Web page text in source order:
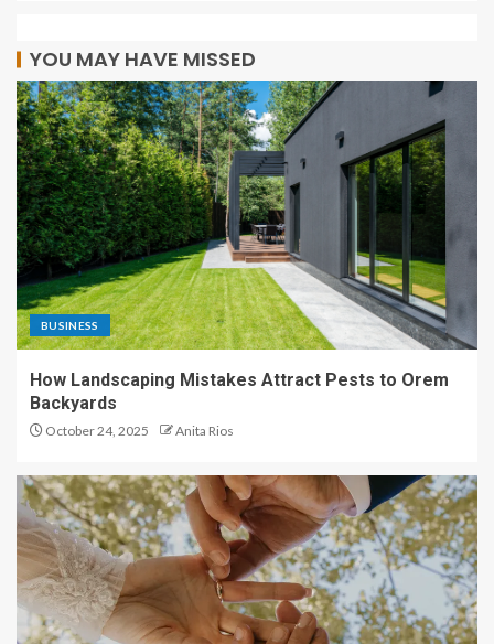
YOU MAY HAVE MISSED
BUSINESS
How Landscaping Mistakes Attract Pests to Orem
Backyards
October 24, 2025 Anita Rios